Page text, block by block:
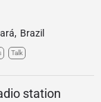
, Brazil
Talk
station